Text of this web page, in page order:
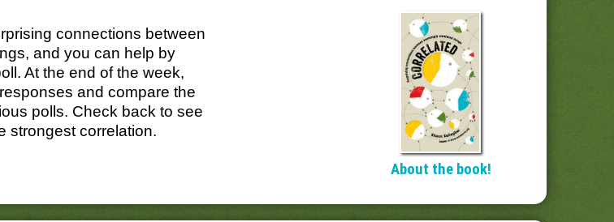
connections between
and you can help by
At the end of the week,
and compare the
polls. Check back to see
strongest correlation.
About the book!